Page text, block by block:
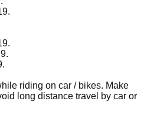
riding on car / bikes. Make
long distance travel by car or